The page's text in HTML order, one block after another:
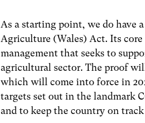
As a starting point, we do have
Agriculture (Wales) Act. Its
management that seeks to
agricultural sector. The proof
which will come into force in
targets set out in the landmark
and to keep the country on